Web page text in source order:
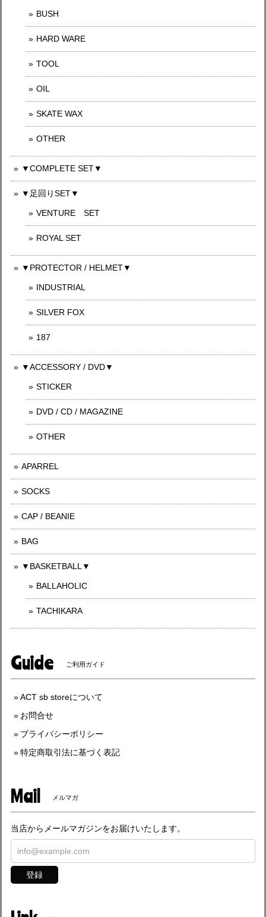
BUSH
HARD WARE
TOOL
OIL
SKATE WAX
OTHER
▼COMPLETE SET▼
▼足回りSET▼
VENTURE SET
ROYAL SET
▼PROTECTOR / HELMET▼
INDUSTRIAL
SILVER FOX
187
▼ACCESSORY / DVD▼
STICKER
DVD / CD / MAGAZINE
OTHER
APARREL
SOCKS
CAP / BEANIE
BAG
▼BASKETBALL▼
BALLAHOLIC
TACHIKARA
Guide ご利用ガイド
ACT sb storeについて
お問合せ
プライバシーポリシー
特定商取引法に基づく表記
Mail メルマガ
当店からメールマガジンをお届けいたします。
登録